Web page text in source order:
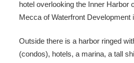
hotel overlooking the Inner Harbor
Mecca of Waterfront Development
Outside there is a harbor ringed
(condos), hotels, a marina, a tall